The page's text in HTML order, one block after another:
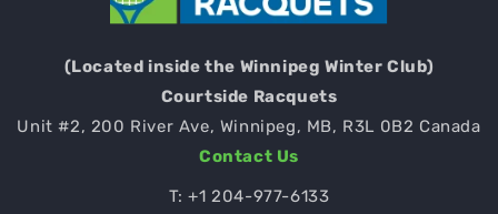
(Located inside the Winnipeg Winter Club)
Courtside Racquets
Unit #2, 200 River Ave, Winnipeg, MB, R3L 0B2 Canada
Contact Us
T:+1 204-977-6133